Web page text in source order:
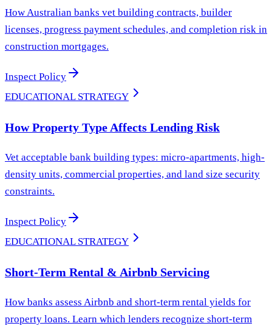
How Australian banks vet building contracts, builder
licenses, progress payment schedules, and completion risk in
construction mortgages.
Inspect Policy
EDUCATIONAL STRATEGY
How Property Type Affects Lending Risk
Vet acceptable bank building types: micro-apartments, high-
density units, commercial properties, and land size security
constraints.
Inspect Policy
EDUCATIONAL STRATEGY
Short-Term Rental & Airbnb Servicing
How banks assess Airbnb and short-term rental yields for
property loans. Learn which lenders recognize short-term